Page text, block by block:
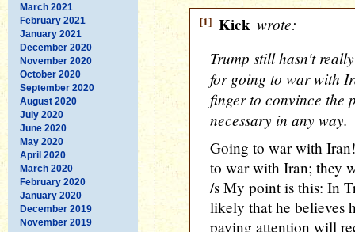
March 2021
February 2021
January 2021
December 2020
November 2020
October 2020
September 2020
August 2020
July 2020
June 2020
May 2020
April 2020
March 2020
February 2020
January 2020
December 2019
November 2019
[1] Kick wrote:
Trump still hasn't
for going to war with
finger to convince the
necessary in any way.
Going to war with
to war with Iran; they
/s My point is this: In
likely that he believes
paying attention will